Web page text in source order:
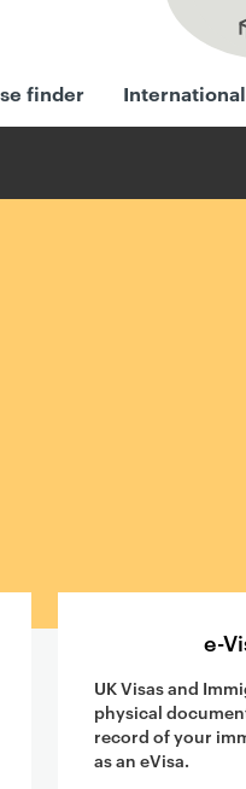
finder International
e-
UK Visas and
physical
record of your
as an eVisa.